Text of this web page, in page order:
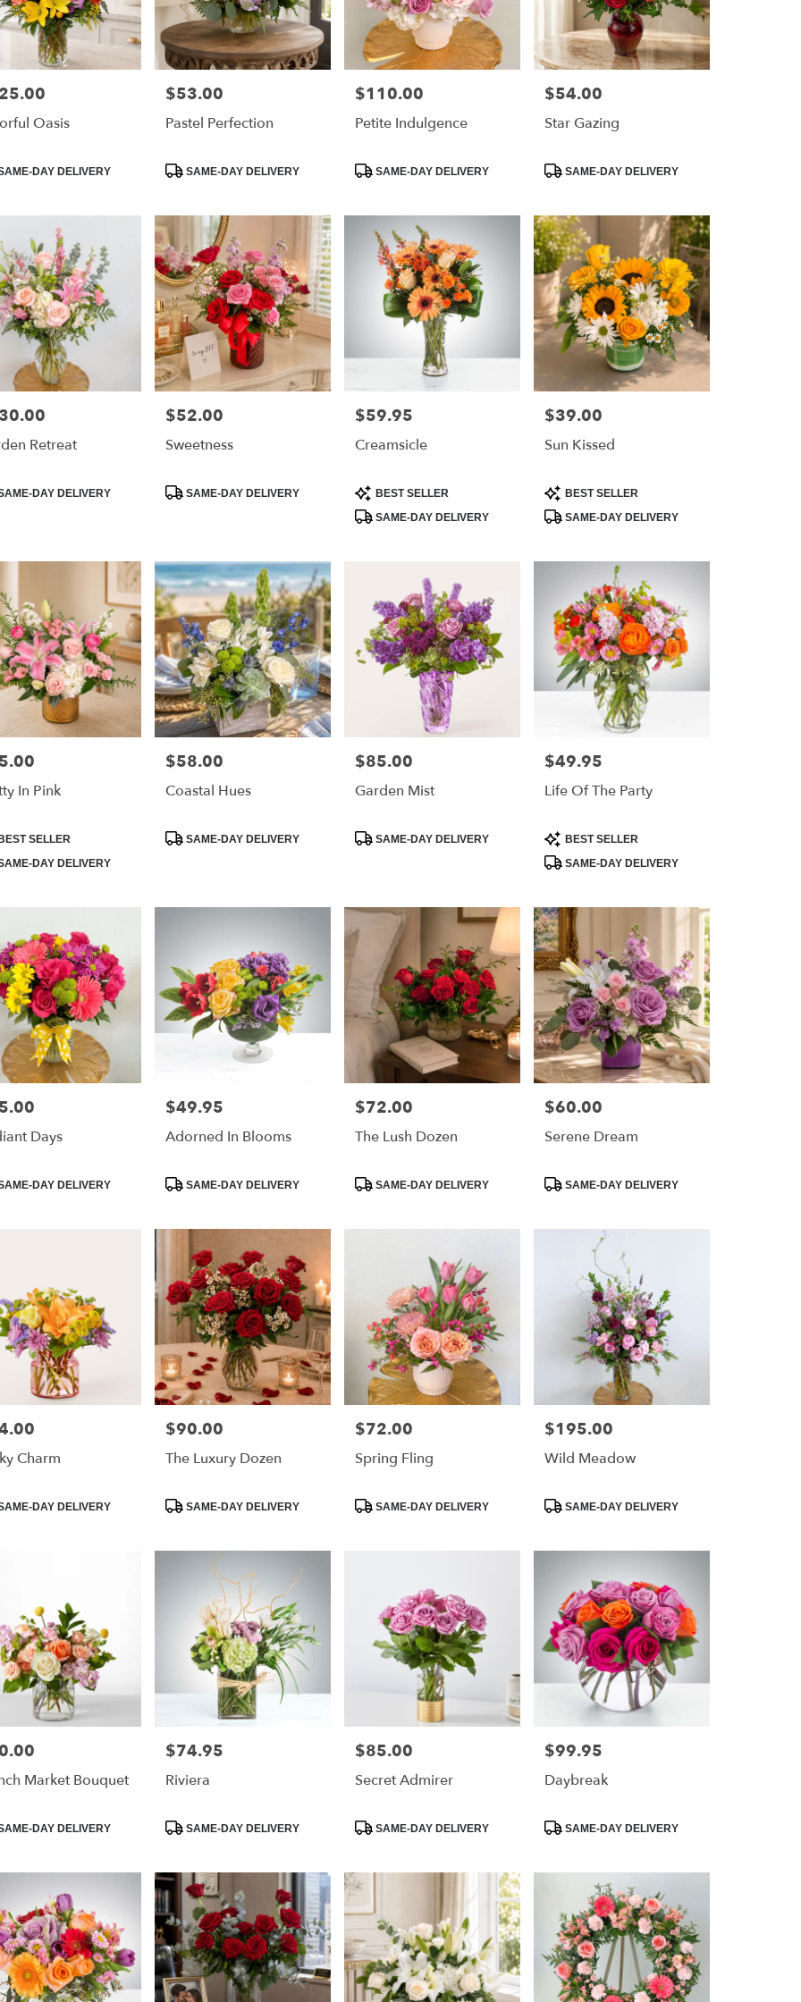
Oasis
DAY DELIVERY
Price:
$53.00
Pastel Perfection
ProductSAME-DAY DELIVERY
Price:
$110.00
Petite Indulgence
ProductSAME-DAY DELIVERY
Price:
$54.00
Star Gazing
ProductSAME-DAY DELIVERY
Retreat
DAY DELIVERY
Price:
$52.00
Sweetness
ProductSAME-DAY DELIVERY
Price:
$59.95
Creamsicle
Product
Tags:
BEST SELLER
SAME-DAY DELIVERY
Price:
$39.00
Sun Kissed
Product
Tags:
BEST SELLER
SAME-DAY DELIVERY
In Pink
BEST SELLER
DAY DELIVERY
Price:
$58.00
Coastal Hues
ProductSAME-DAY DELIVERY
Price:
$85.00
Garden Mist
ProductSAME-DAY DELIVERY
Price:
$49.95
Life Of The Party
Product
Tags:
BEST SELLER
SAME-DAY DELIVERY
Days
DAY DELIVERY
Price:
$49.95
Adorned In Blooms
ProductSAME-DAY DELIVERY
Price:
$72.00
The Lush Dozen
ProductSAME-DAY DELIVERY
Price:
$60.00
Serene Dream
ProductSAME-DAY DELIVERY
Charm
DAY DELIVERY
Price:
$90.00
The Luxury Dozen
ProductSAME-DAY DELIVERY
Price:
$72.00
Spring Fling
ProductSAME-DAY DELIVERY
Price:
$195.00
Wild Meadow
ProductSAME-DAY DELIVERY
Market Bouquet
DAY DELIVERY
Price:
$74.95
Riviera
ProductSAME-DAY DELIVERY
Price:
$85.00
Secret Admirer
ProductSAME-DAY DELIVERY
Price:
$99.95
Daybreak
ProductSAME-DAY DELIVERY